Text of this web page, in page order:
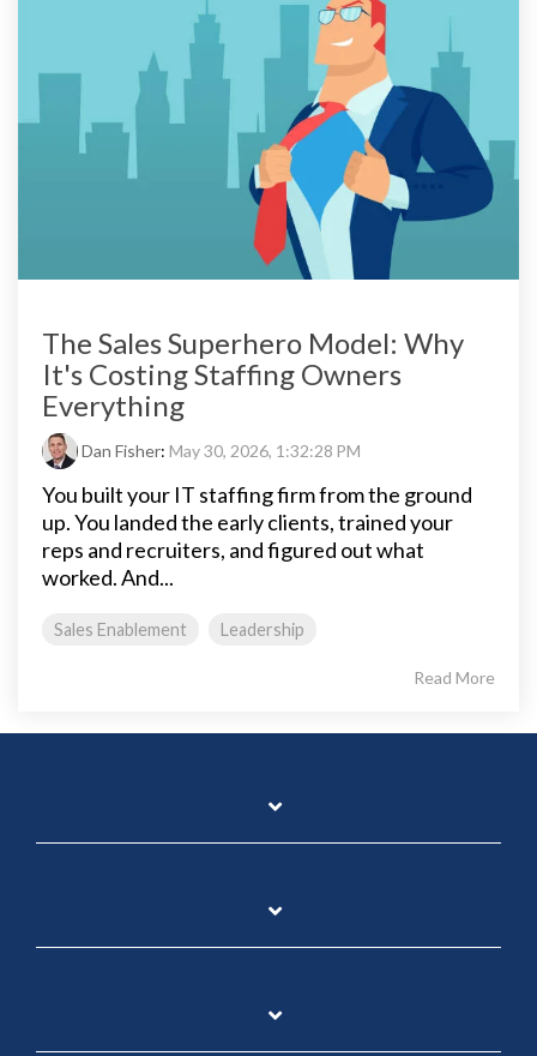
The Sales Superhero Model: Why
It's Costing Staffing Owners
Everything
Dan Fisher: May 30, 2026, 1:32:28 PM
You built your IT staffing firm from the ground
up. You landed the early clients, trained your
reps and recruiters, and figured out what
worked. And...
Sales Enablement Leadership
Read More